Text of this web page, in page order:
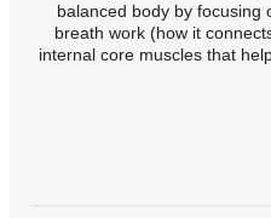
balanced body by focusing
breath work (how it
internal core muscles that